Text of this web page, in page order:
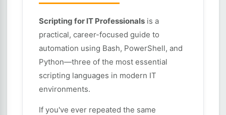
Scripting for IT Professionals is a
practical, career-focused guide to
automation using Bash, PowerShell, and
Python—three of the most essential
scripting languages in modern IT
environments.
If you've ever repeated the same